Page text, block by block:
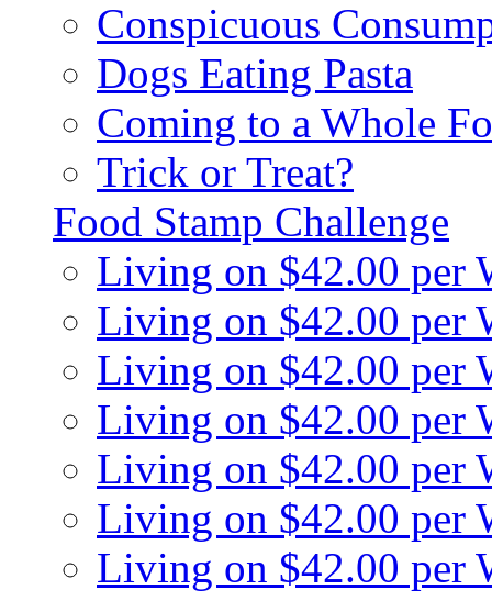
Conspicuous
Dogs Eating Pasta
Coming to a Whole
Trick or Treat?
Food Stamp Challenge
Living on $42.00 per
Living on $42.00 per
Living on $42.00 per
Living on $42.00 per
Living on $42.00 per
Living on $42.00 per
Living on $42.00 per